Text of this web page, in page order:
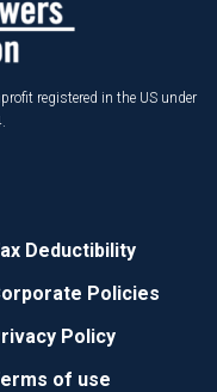
registered in the US under
Deductibility
Policies
Policy
of use